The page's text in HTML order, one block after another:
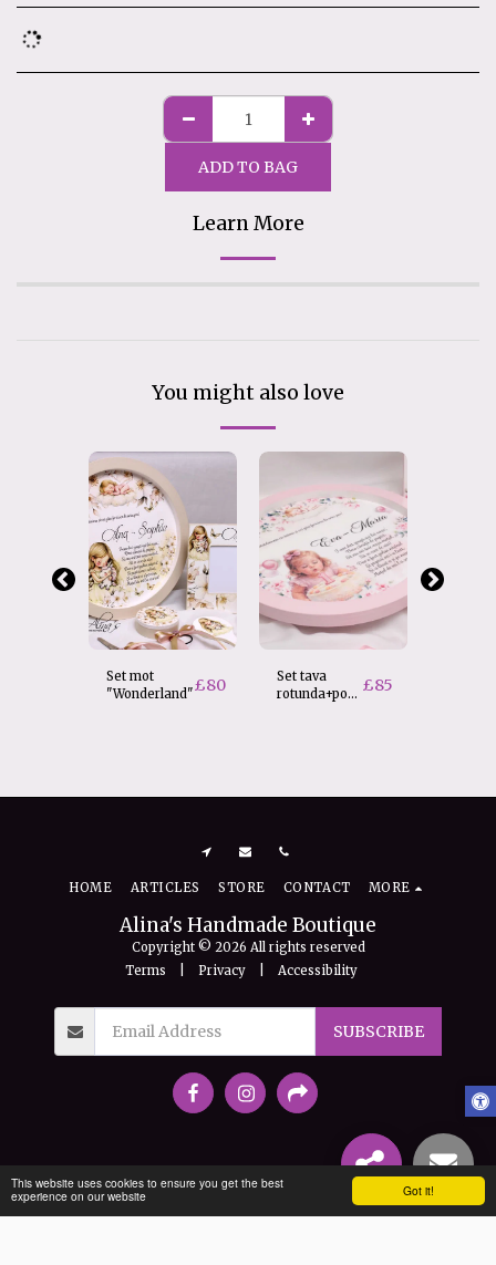
Got it!
This website uses cookies to ensure you get the best
experience on our website
ADD TO BAG
Learn More
You might also love
Set mot
"Wonderland"£80
Set tava
rotunda+poza £85
Alina's Handmade Boutique
Copyright © 2026 All rights reserved
Terms
Privacy Accessibility
HOME ARTICLES STORE CONTACT MORE
SUBSCRIBE